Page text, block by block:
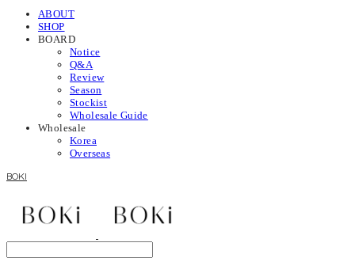
ABOUT
SHOP
BOARD
Notice
Q&A
Review
Season
Stockist
Wholesale Guide
Wholesale
Korea
Overseas
BOKI